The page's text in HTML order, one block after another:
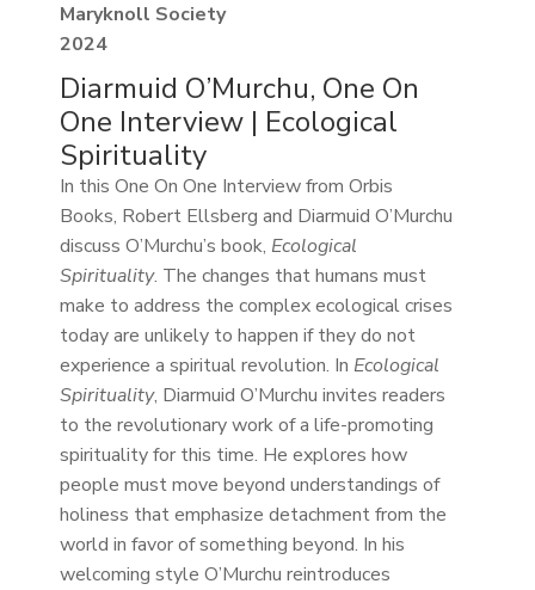
Maryknoll Society
2024
Diarmuid O’Murchu, One On
One Interview | Ecological
Spirituality
In this One On One Interview from Orbis
Books, Robert Ellsberg and Diarmuid O’Murchu
discuss O’Murchu’s book, Ecological
Spirituality. The changes that humans must
make to address the complex ecological crises
today are unlikely to happen if they do not
experience a spiritual revolution. In Ecological
Spirituality, Diarmuid O’Murchu invites readers
to the revolutionary work of a life-promoting
spirituality for this time. He explores how
people must move beyond understandings of
holiness that emphasize detachment from the
world in favor of something beyond. In his
welcoming style O’Murchu reintroduces